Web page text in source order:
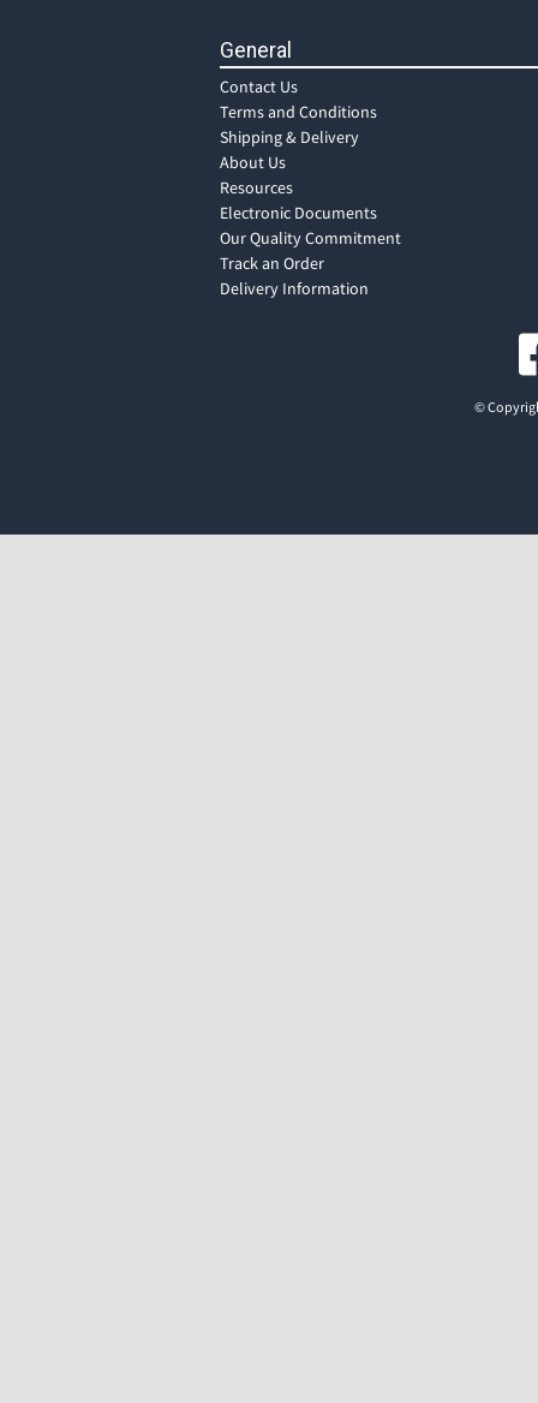
General
Contact Us
Terms and Conditions
Shipping & Delivery
About Us
Resources
Electronic Documents
Our Quality Commitment
Track an Order
Delivery Information
©